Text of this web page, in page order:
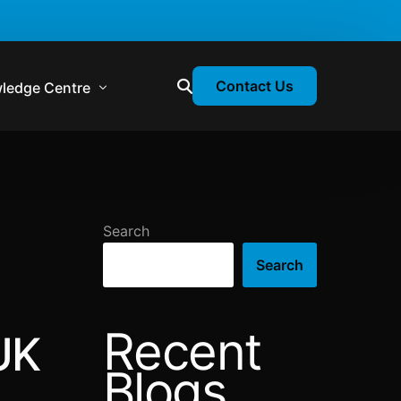
Centre
Webinars
Contact Us
Search
Search
Recent